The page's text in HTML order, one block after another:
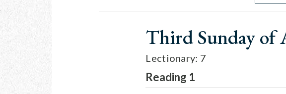
Third Sunday of
Lectionary: 7
Reading 1